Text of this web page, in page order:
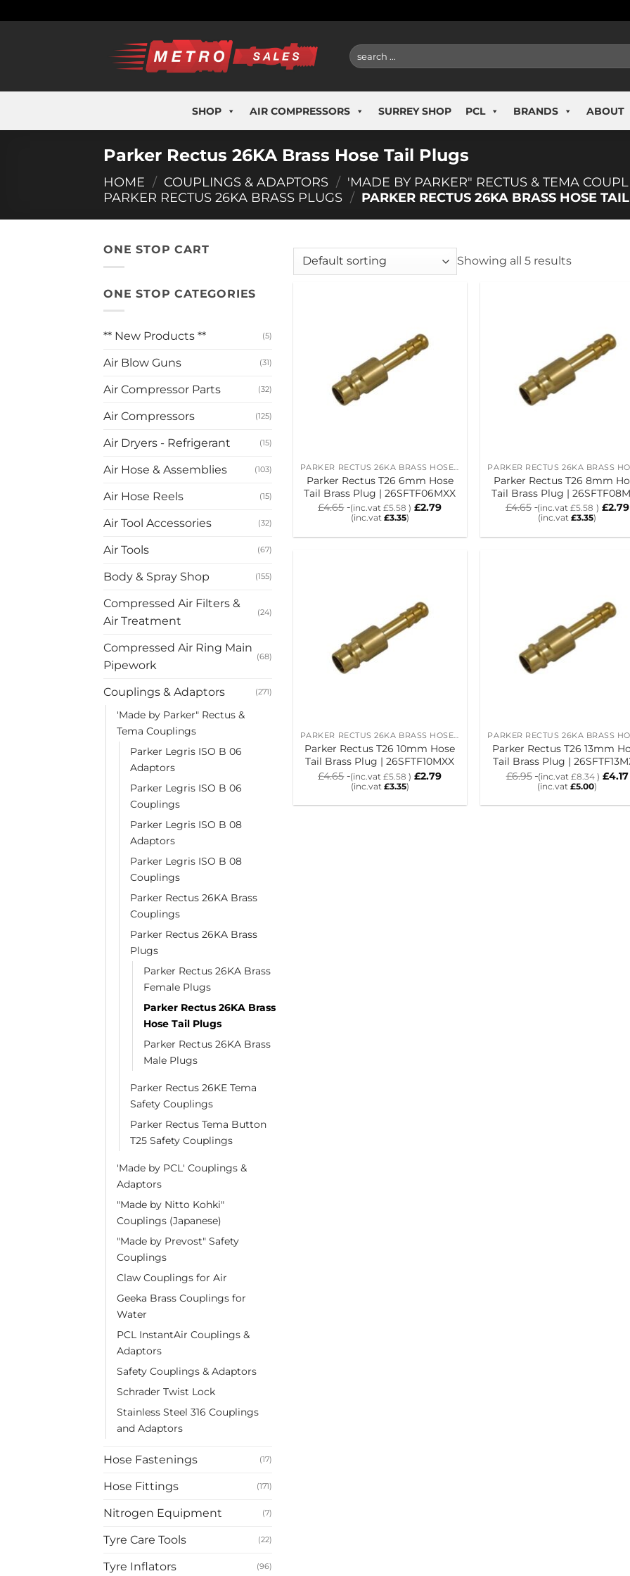
to
Search
for:
SHOP AIR COMPRESSORS SURREY SHOP PCL BRANDS ABOUT
Parker Rectus 26KA Brass Hose Tail Plugs
HOME / COUPLINGS & ADAPTORS / 'MADE BY PARKER" RECTUS & TEMA
PARKER RECTUS 26KA BRASS PLUGS / PARKER RECTUS 26KA BRASS HOSE
ONE STOP CART
ONE STOP CATEGORIES
** New Products ** (5)
Air Blow Guns (31)
Air Compressor Parts (32)
Air Compressors (125)
Air Dryers - Refrigerant (15)
Air Hose & Assemblies (103)
Air Hose Reels (15)
Air Tool Accessories (32)
Air Tools (67)
Body & Spray Shop (155)
Compressed Air Filters &
Air Treatment
(24)
Compressed Air Ring Main
Pipework
(68)
Couplings & Adaptors (271)
'Made by Parker" Rectus &
Tema Couplings
Parker Legris ISO B 06
Adaptors
Parker Legris ISO B 06
Couplings
Parker Legris ISO B 08
Adaptors
Parker Legris ISO B 08
Couplings
Parker Rectus 26KA Brass
Couplings
Parker Rectus 26KA Brass
Plugs
Parker Rectus 26KA Brass
Female Plugs
Parker Rectus 26KA Brass
Hose Tail Plugs
Parker Rectus 26KA Brass
Male Plugs
Parker Rectus 26KE Tema
Safety Couplings
Parker Rectus Tema Button
T25 Safety Couplings
'Made by PCL' Couplings &
Adaptors
"Made by Nitto Kohki"
Couplings (Japanese)
"Made by Prevost" Safety
Couplings
Claw Couplings for Air
Geeka Brass Couplings for
Water
PCL InstantAir Couplings &
Adaptors
Safety Couplings & Adaptors
Schrader Twist Lock
Stainless Steel 316 Couplings
and Adaptors
Hose Fastenings (17)
Hose Fittings (171)
Nitrogen Equipment (7)
Tyre Care Tools (22)
Tyre Inflators (96)
Showing all 5 results
PARKER RECTUS 26KA BRASS HOSE TAIL PLUGS
Parker Rectus T26 6mm Hose
Tail Brass Plug | 26SFTF06MXX
£4.65 (inc.vat £5.58 ) £2.79
(inc.vat £3.35)
Parker Rectus T26 8mm
Tail Brass Plug |
£4.65 (inc.vat£5.58 ) £2.79
(inc.vat£3.35)
PARKER RECTUS 26KA BRASS HOSE TAIL PLUGS
Parker Rectus T26 10mm Hose
Tail Brass Plug | 26SFTF10MXX
£4.65 (inc.vat £5.58 ) £2.79
(inc.vat £3.35)
Parker Rectus T26 13mm
Tail Brass Plug |
£6.95 (inc.vat £8.34 ) £4.17
(inc.vat£5.00)